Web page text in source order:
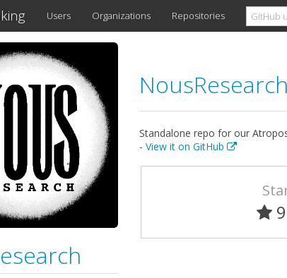
Users Organizations Repositories
NousResearch
Standalone repo for our
- View it on GitHub